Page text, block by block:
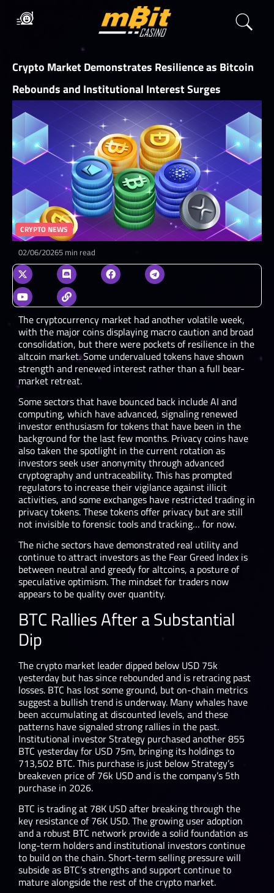
Crypto Market Demonstrates Resilience as Bitcoin
Rebounds and Institutional Interest Surges
CRYPTO NEWS
02/06/20265 min read
The cryptocurrency market had another volatile week,
with the major coins displaying macro caution and broad
consolidation, but there were pockets of resilience in the
altcoin market. Some undervalued tokens have shown
strength and renewed interest rather than a full bear-
market retreat.
Some sectors that have bounced back include AI and
computing, which have advanced, signaling renewed
investor enthusiasm for tokens that have been in the
background for the last few months. Privacy coins have
also taken the spotlight in the current rotation as
investors seek user anonymity through advanced
cryptography and untraceability. This has prompted
regulators to increase their vigilance against illicit
activities, and some exchanges have restricted trading in
privacy tokens. These tokens offer privacy but are still
not invisible to forensic tools and tracking… for now.
The niche sectors have demonstrated real utility and
continue to attract investors as the Fear Greed Index is
between neutral and greedy for altcoins, a posture of
speculative optimism. The mindset for traders now
appears to be quality over quantity.
BTC Rallies After a Substantial
Dip
The crypto market leader dipped below USD 75k
yesterday but has since rebounded and is retracing past
losses. BTC has lost some ground, but on-chain metrics
suggest a bullish trend is underway. Many whales have
been accumulating at discounted levels, and these
patterns have signaled strong rallies in the past.
Institutional investor Strategy purchased another 855
BTC yesterday for USD 75m, bringing its holdings to
713,502 BTC. This purchase is just below Strategy’s
breakeven price of 76k USD and is the company’s 5th
purchase in 2026.
BTC is trading at 78K USD after breaking through the
key resistance of 76K USD. The growing user adoption
and a robust BTC network provide a solid foundation as
long-term holders and institutional investors continue
to build on the chain. Short-term selling pressure will
subside as BTC’s strengths and support continue to
mature alongside the rest of the crypto market.